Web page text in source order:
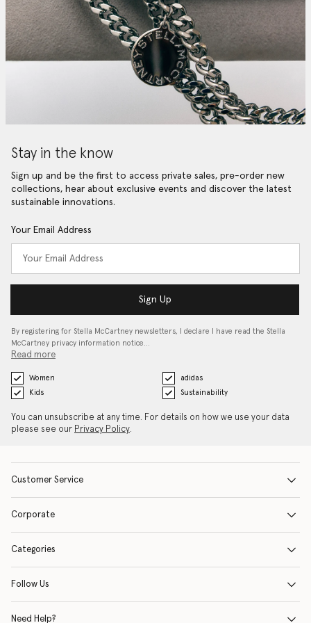
Stay in the know
Sign up and be the first to access private sales, pre-order new
collections, hear about exclusive events and discover the latest
sustainable innovations.
Your Email Address
Sign Up
By registering for Stella McCartney newsletters, I declare I have read the Stella
McCartney privacy information notice…
Read more
Women
adidas
Kids
Sustainability
You can unsubscribe at any time. For details on how we use your data
please see our Privacy Policy.
Customer Service
Corporate
Categories
Follow Us
Need Help?